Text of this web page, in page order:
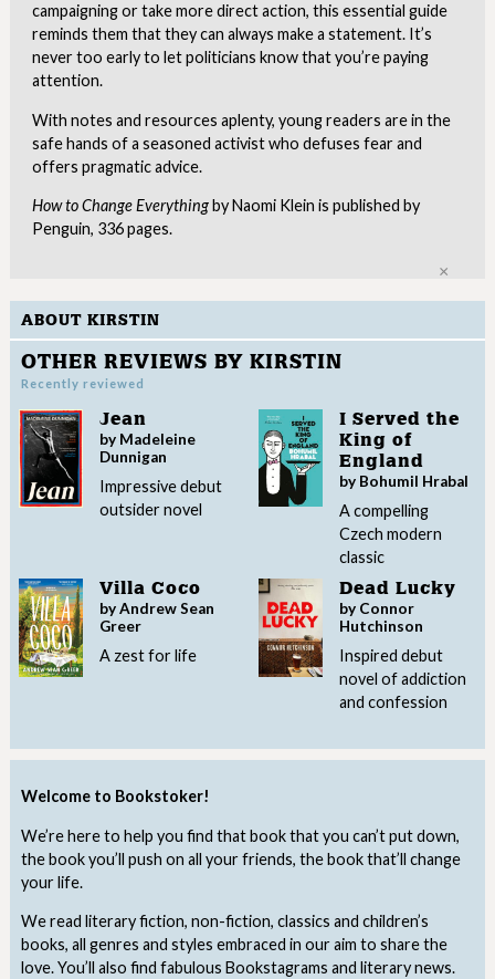
Welcome to Bookstoker!
We’re here to help you find that book that you can’t put down,
the book you’ll push on all your friends, the book that’ll change
your life.
We read literary fiction, non-fiction, classics and children’s
books, all genres and styles embraced in our aim to share the
love. You’ll also find fabulous Bookstagrams and literary news.
campaigning or take more direct action, this essential guide
reminds them that they can always make a statement. It’s
never too early to let politicians know that you’re paying
attention.
With notes and resources aplenty, young readers are in the
safe hands of a seasoned activist who defuses fear and
offers pragmatic advice.
How to Change Everythingby Naomi Klein is published by
Penguin, 336 pages.
ABOUT KIRSTIN
OTHER REVIEWS BY KIRSTIN
Recently reviewed
Jean
by Madeleine
Dunnigan
Impressive debut
outsider novel
I Served the
King of
England
by Bohumil Hrabal
A compelling
Czech modern
classic
Villa Coco
by Andrew Sean
Greer
A zest for life
Dead Lucky
by Connor
Hutchinson
Inspired debut
novel of addiction
and confession